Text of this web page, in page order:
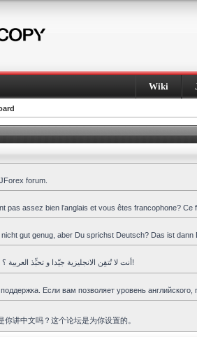
Wiki
forum.
pas assez bien l’anglais et vous êtes francophone?
gut genug, aber Du sprichst Deutsch? Das ist dann
أنت لا تُتقِن الانجليزية جيّدا و تحبِّذ العربية ؟ هذا المنتدى هو لك!
Если вам позволяет уровень
你讲中文吗？这个论坛是为你设置的。